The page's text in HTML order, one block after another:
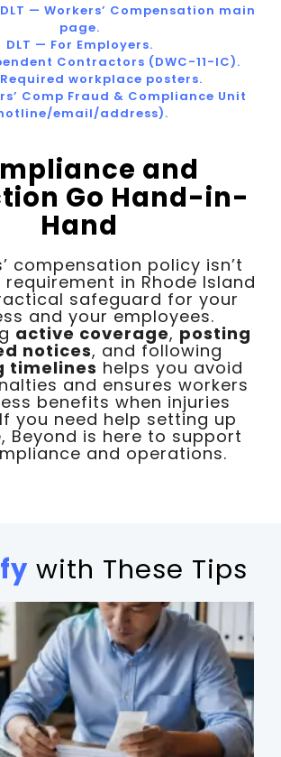
— Workers’ Compensation main
page.
DLT — For Employers.
Contractors (DWC-11-IC).
workplace posters.
Comp Fraud & Compliance Unit
email/address).
and
Go Hand-in-
Hand
compensation policy isn’t
in Rhode Island
safeguard for your
and your employees.
active coverage, posting
notices, and following
timelines helps you avoid
and ensures workers
benefits when injuries
you need help setting up
Beyond is here to support
and operations.
with These Tips